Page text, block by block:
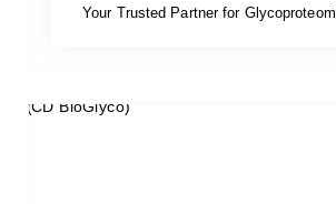
Your Trusted Partner for